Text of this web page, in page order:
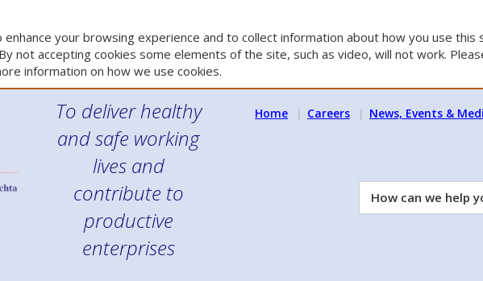
your browsing experience and to collect information about how you use this
not accepting cookies some elements of the site, such as video, will not work.
information on how we use cookies.
To deliver healthy
and safe working
lives and
contribute to
productive
enterprises
Home Careers News, Events &
How
can